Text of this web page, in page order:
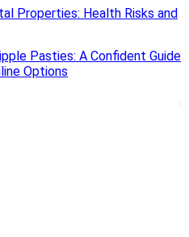
Properties: Health Risks and
Pasties: A Confident Guide
Options